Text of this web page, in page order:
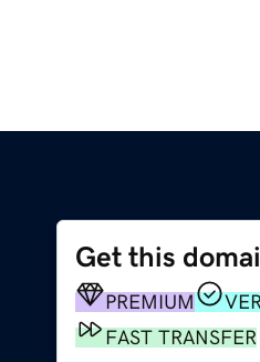
Get this
PREMIUM
FAST TRANSFER